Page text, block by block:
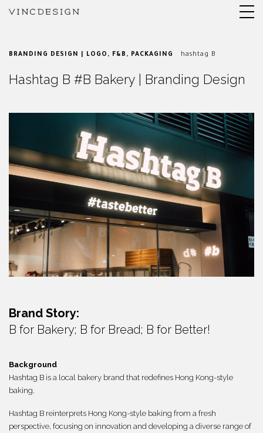
BRANDING DESIGN | LOGO , F&B , PACKAGING hashtag B
Hashtag B #B Bakery | Branding Design
Brand Story:
B for Bakery; B for Bread; B for Better!
Background
Hashtag B is a local bakery brand that redefines Hong Kong-style
baking.
Hashtag B reinterprets Hong Kong-style baking from a fresh
perspective, focusing on innovation and developing a diverse range of